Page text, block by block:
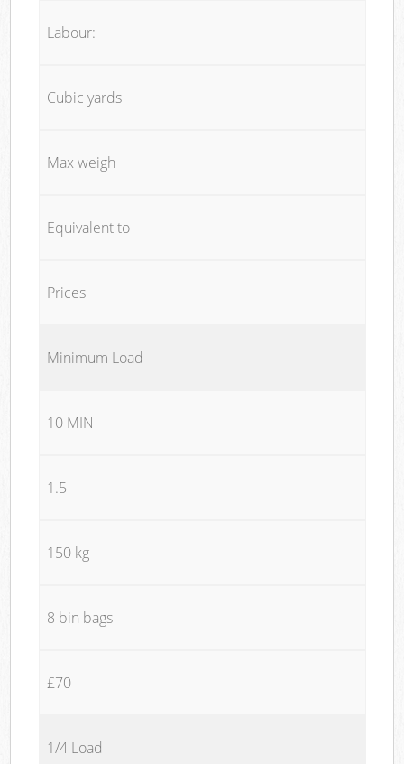
Labour:
Cubic yards
Max weigh
Equivalent to
Prices
Minimum Load
10 MIN
1.5
150 kg
8 bin bags
£70
1/4 Load